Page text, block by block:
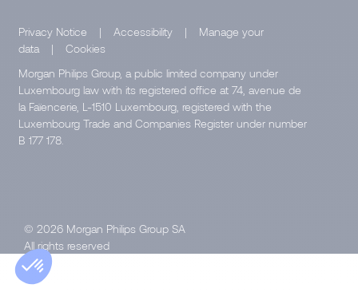
Privacy Notice | Accessibility |
Manage your
data
|
Cookies
Morgan Philips Group, a public limited company under
Luxembourg law with its registered office at 74, avenue de
la Faïencerie, L-1510 Luxembourg, registered with the
Luxembourg Trade and Companies Register under number
B 177 178.
© 2026 Morgan Philips Group SA
All rights reserved